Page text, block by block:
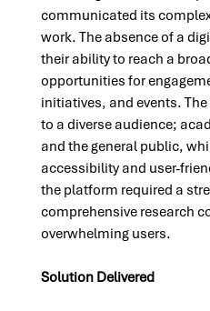
communicated its
work. The absence of a
their ability to reach a
opportunities for
initiatives, and events.
to a diverse audience;
and the general public,
accessibility and user-
the platform required a
comprehensive research
overwhelming users.
Solution Delivered